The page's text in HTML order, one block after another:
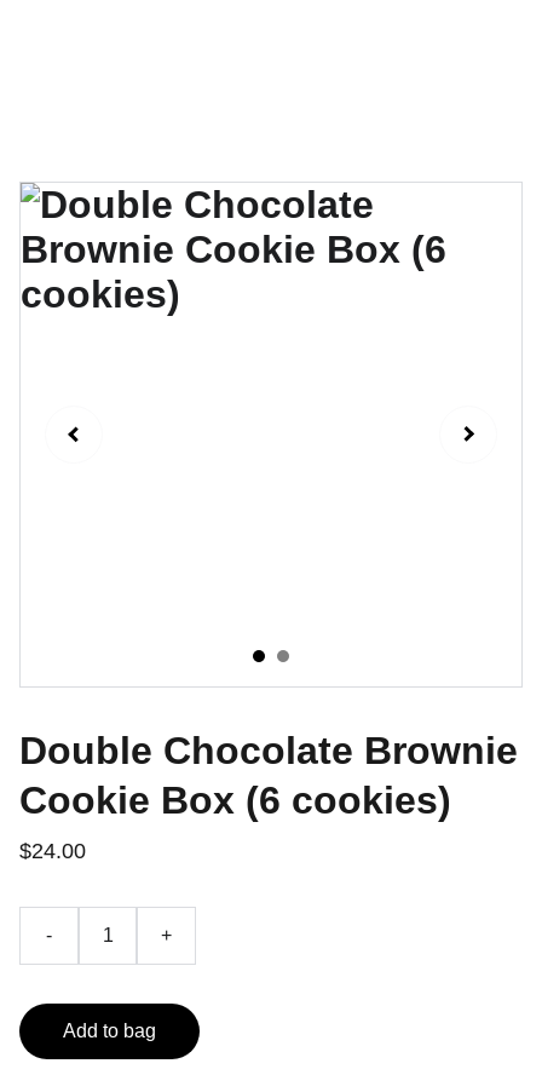
Double Chocolate Brownie
Cookie Box (6 cookies)
$24.00
- +
Add to bag